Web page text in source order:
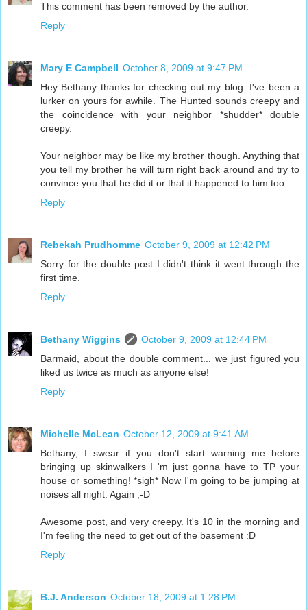
This comment has been removed by the author.
Reply
Mary E Campbell October 8, 2009 at 9:47 PM
Hey Bethany thanks for checking out my blog. I've been a
lurker on yours for awhile. The Hunted sounds creepy and
the coincidence with your neighbor *shudder* double
creepy.
Your neighbor may be like my brother though. Anything that
you tell my brother he will turn right back around and try to
convince you that he did it or that it happened to him too.
Reply
Rebekah Prudhomme October 9, 2009 at 12:42 PM
Sorry for the double post I didn't think it went through the
first time.
Reply
Bethany Wiggins
October 9, 2009 at 12:44 PM
Barmaid, about the double comment... we just figured you
liked us twice as much as anyone else!
Reply
Michelle McLean October 12, 2009 at 9:41 AM
Bethany, I swear if you don't start warning me before
bringing up skinwalkers I 'm just gonna have to TP your
house or something! *sigh* Now I'm going to be jumping at
noises all night. Again ;-D
Awesome post, and very creepy. It's 10 in the morning and
I'm feeling the need to get out of the basement :D
Reply
B.J. Anderson October 18, 2009 at 1:28 PM